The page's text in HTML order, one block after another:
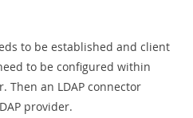
to be established and client
to be configured within
Then an LDAP connector
provider.